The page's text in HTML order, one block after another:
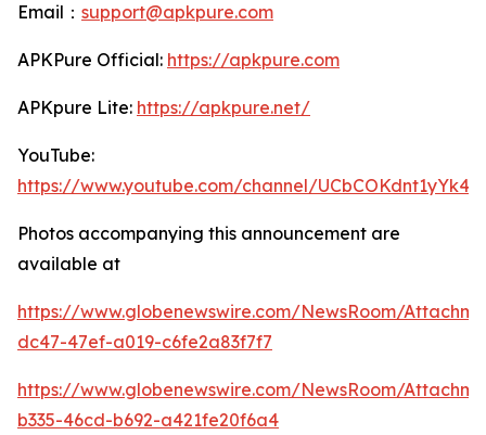
Email： support@apkpure.com
APKPure Official: https://apkpure.com
APKpure Lite: https://apkpure.net/
YouTube:
https://www.youtube.com/channel/
Photos accompanying this announcement are
available at
https://www.globenewswire.com/NewsRoom/
dc47-47ef-a019-c6fe2a83f7f7
https://www.globenewswire.com/NewsRoom/
b335-46cd-b692-a421fe20f6a4